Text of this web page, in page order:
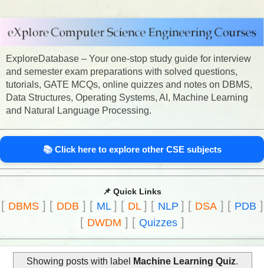
ExploreDatabase – Your one-stop study guide for interview
and semester exam preparations with solved questions,
tutorials, GATE MCQs, online quizzes and notes on DBMS,
Data Structures, Operating Systems, AI, Machine Learning
and Natural Language Processing.
📚 Click here to explore other CSE subjects
📌 Quick Links
[ DBMS] [ DDB ] [ ML ] [ DL ] [ NLP ] [ DSA] [ PDB ]
[ DWDM ] [ Quizzes]
Showing posts with label Machine Learning Quiz.